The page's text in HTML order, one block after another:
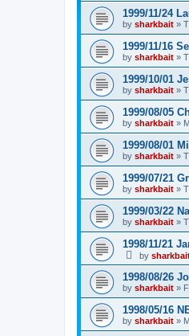
1999/11/24
by sharkbait »
1999/11/16
by sharkbait »
1999/10/01
by sharkbait »
1999/08/05
by sharkbait »
1999/08/01
by sharkbait »
1999/07/21
by sharkbait »
1999/03/22
by sharkbait »
1998/11/21
by
1998/08/26
by sharkbait »
1998/05/16
by sharkbait »